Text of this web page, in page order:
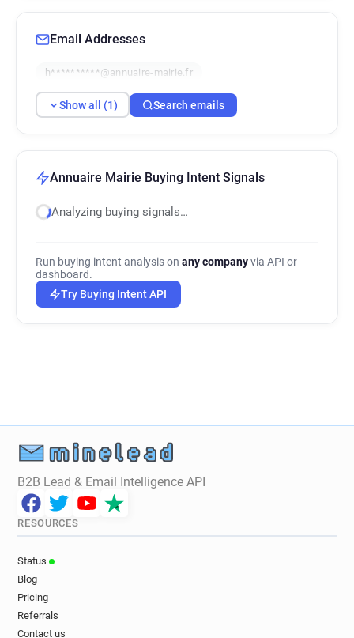
Email Addresses
h**********@annuaire-mairie.fr
Show all (1) Search emails
Annuaire Mairie Buying Intent Signals
Analyzing buying signals…
Run buying intent analysis on any companyvia API or
dashboard.
Try Buying Intent API
B2B Lead & Email Intelligence API
RESOURCES
Status
Blog
Pricing
Referrals
Contact us